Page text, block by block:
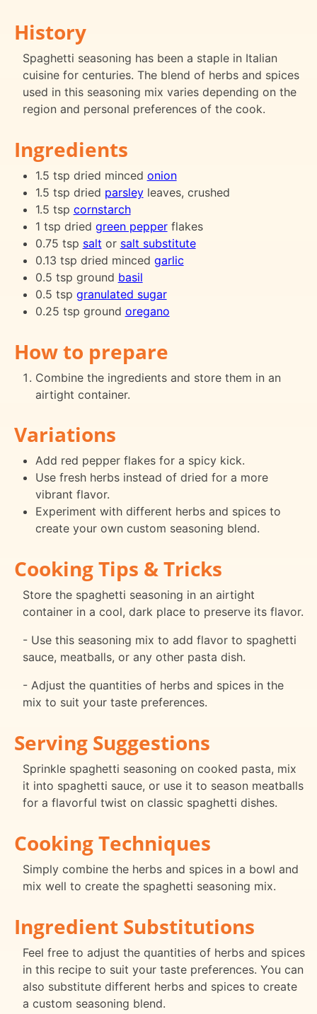
History
Spaghetti seasoning has been a staple in Italian
cuisine for centuries. The blend of herbs and spices
used in this seasoning mix varies depending on the
region and personal preferences of the cook.
Ingredients
1.5 tsp dried minced onion
1.5 tsp dried parsleyleaves, crushed
1.5 tsp cornstarch
1 tsp dried green pepperflakes
0.75 tsp salt or salt substitute
0.13 tsp dried minced garlic
0.5 tsp ground basil
0.5 tsp granulated sugar
0.25 tsp ground oregano
How to prepare
Combine the ingredients and store them in an
airtight container.
Variations
Add red pepper flakes for a spicy kick.
Use fresh herbs instead of dried for a more
vibrant flavor.
Experiment with different herbs and spices to
create your own custom seasoning blend.
Cooking Tips & Tricks
Store the spaghetti seasoning in an airtight
container in a cool, dark place to preserve its flavor.
- Use this seasoning mix to add flavor to spaghetti
sauce, meatballs, or any other pasta dish.
- Adjust the quantities of herbs and spices in the
mix to suit your taste preferences.
Serving Suggestions
Sprinkle spaghetti seasoning on cooked pasta, mix
it into spaghetti sauce, or use it to season meatballs
for a flavorful twist on classic spaghetti dishes.
Cooking Techniques
Simply combine the herbs and spices in a bowl and
mix well to create the spaghetti seasoning mix.
Ingredient Substitutions
Feel free to adjust the quantities of herbs and spices
in this recipe to suit your taste preferences. You can
also substitute different herbs and spices to create
a custom seasoning blend.